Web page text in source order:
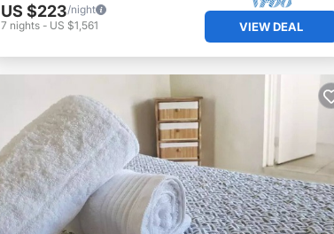
US $223/night
7 nights - US $1,561 VIEW DEAL